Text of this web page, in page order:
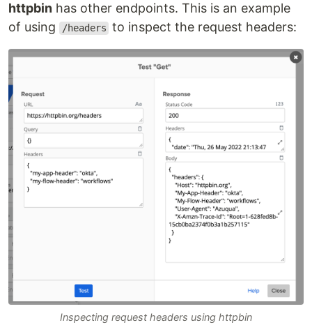
httpbin has other endpoints. This is an example
of using
/headers to inspect the request headers:
Inspecting request headers using httpbin